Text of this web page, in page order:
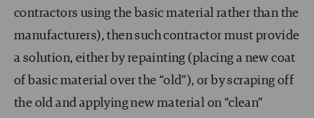
contractors using the basic material rather than the
manufacturers), then such contractor must provide
a solution, either by repainting (placing a new coat
of basic material over the “old”), or by scraping off
the old and applying new material on “clean”